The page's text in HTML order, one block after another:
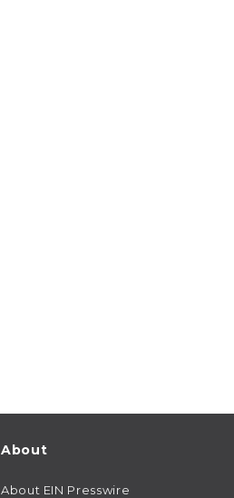
About
About EIN Presswire